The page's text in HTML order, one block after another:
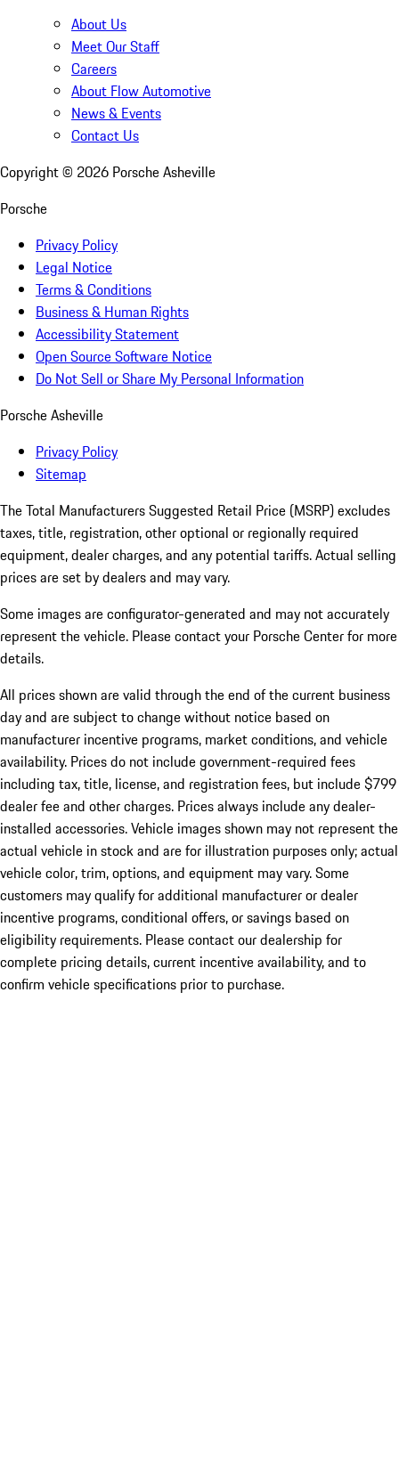
About Us
Meet Our Staff
Careers
About Flow Automotive
News & Events
Contact Us
Copyright © 2026 Porsche Asheville
Porsche
Privacy Policy
Legal Notice
Terms & Conditions
Business & Human Rights
Accessibility Statement
Open Source Software Notice
Do Not Sell or Share My Personal Information
Porsche Asheville
Privacy Policy
Sitemap
The Total Manufacturers Suggested Retail Price (MSRP) excludes
taxes, title, registration, other optional or regionally required
equipment, dealer charges, and any potential tariffs. Actual selling
prices are set by dealers and may vary.
Some images are configurator-generated and may not accurately
represent the vehicle. Please contact your Porsche Center for more
details.
All prices shown are valid through the end of the current business
day and are subject to change without notice based on
manufacturer incentive programs, market conditions, and vehicle
availability. Prices do not include government-required fees
including tax, title, license, and registration fees, but include $799
dealer fee and other charges. Prices always include any dealer-
installed accessories. Vehicle images shown may not represent the
actual vehicle in stock and are for illustration purposes only; actual
vehicle color, trim, options, and equipment may vary. Some
customers may qualify for additional manufacturer or dealer
incentive programs, conditional offers, or savings based on
eligibility requirements. Please contact our dealership for
complete pricing details, current incentive availability, and to
confirm vehicle specifications prior to purchase.